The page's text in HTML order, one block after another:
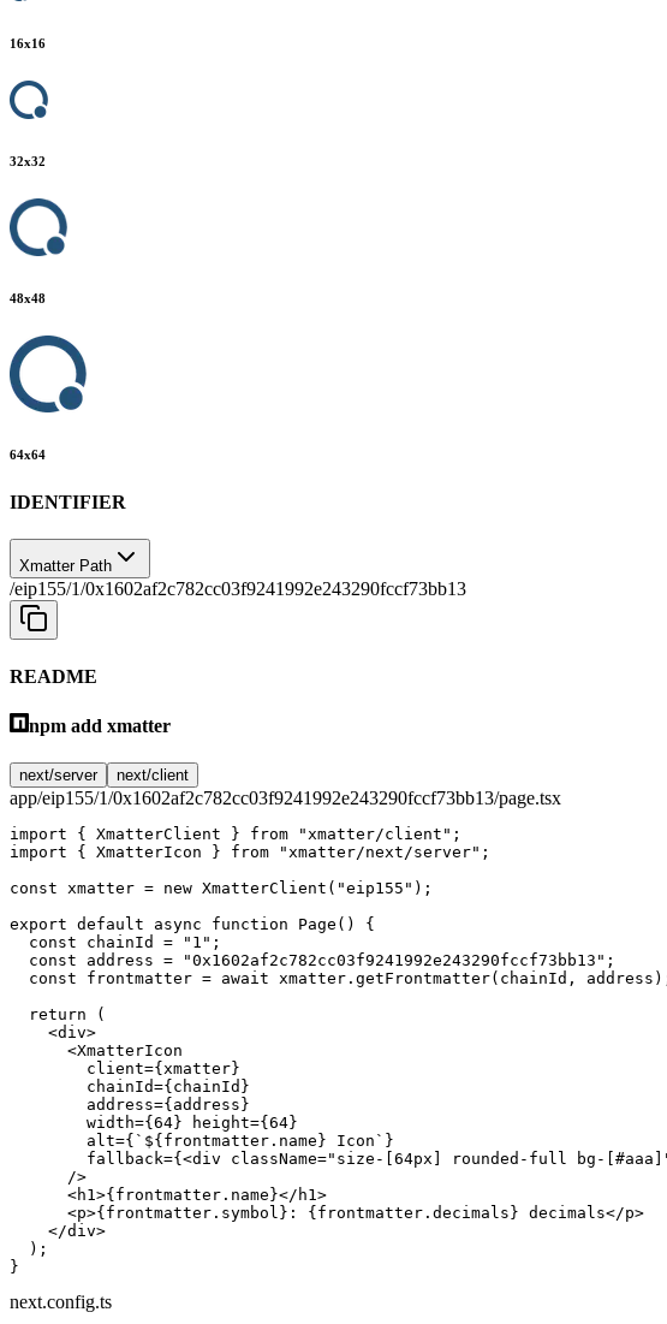
16x16
32x32
48x48
64x64
IDENTIFIER
Xmatter Path
/eip155/1/0x1602af2c782cc03f9241992e243290fccf73bb13
README
npm add xmatter
next/server next/client
app/eip155/1/0x1602af2c782cc03f9241992e243290fccf73bb13/page.tsx
import { XmatterClient } from "xmatter/client" ;
import { XmatterIcon } from "xmatter/next/server" ;
const xmatter = new XmatterClient ( "eip155" );
export default async function Page () {
  const
chainId = "1" ;
  const
address = "0x1602af2c782cc03f9241992e243290fccf73bb13" ;
  const
frontmatter = await xmatter. getFrontmatter(chainId,
  return
(
    <
div>
      <
XmatterIcon
        client
={xmatter}
        chainId
={chainId}
        address
={address}
        width
={ 64} height={ 64}
        alt
={ `${ frontmatter . name } Icon` }
        fallback
={<div className="size-[64px] rounded-full bg-
      />
      <
h1>{frontmatter.name}</ h1>
      <
p>{frontmatter.symbol}: {frontmatter.decimals} decimals</p>
    </
div>
  );
}
next.config.ts